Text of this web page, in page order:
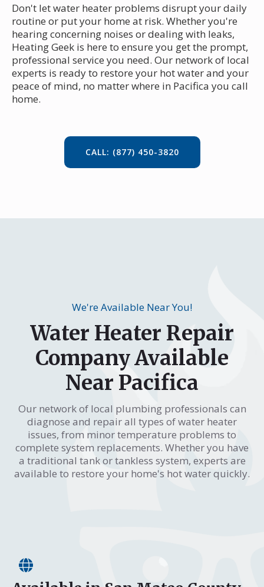
Don't let water heater problems disrupt your daily
routine or put your home at risk. Whether you're
hearing concerning noises or dealing with leaks,
Heating Geek is here to ensure you get the prompt,
professional service you need. Our network of local
experts is ready to restore your hot water and your
peace of mind, no matter where in Pacifica you call
home.
CALL: (877) 450-3820
We're Available Near You!
Water Heater Repair
Company Available
Near Pacifica
Our network of local plumbing professionals can
diagnose and repair all types of water heater
issues, from minor temperature problems to
complete system replacements. Whether you have
a traditional tank or tankless system, experts are
available to restore your home's hot water quickly.